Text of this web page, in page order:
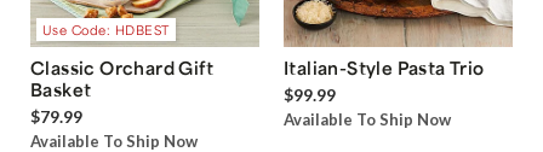
Use Code: HDBEST
Classic Orchard Gift
Basket
$79.99
Available To Ship Now
Italian-Style Pasta Trio
$99.99
Available To Ship Now